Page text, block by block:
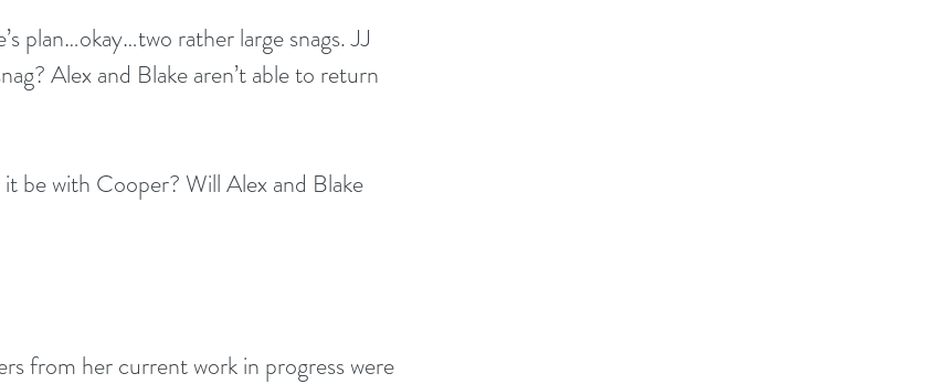
plan…okay…two rather large snags. JJ
Alex and Blake aren’t able to return
be with Cooper? Will Alex and Blake
from her current work in progress were